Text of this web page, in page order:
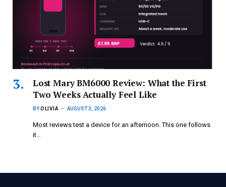
Lost Mary BM6000 Review: What the First
Two Weeks Actually Feel Like
BYOLIVIA AUGUST 3, 2026
Most reviews test a device for an afternoon. This one follows
it…